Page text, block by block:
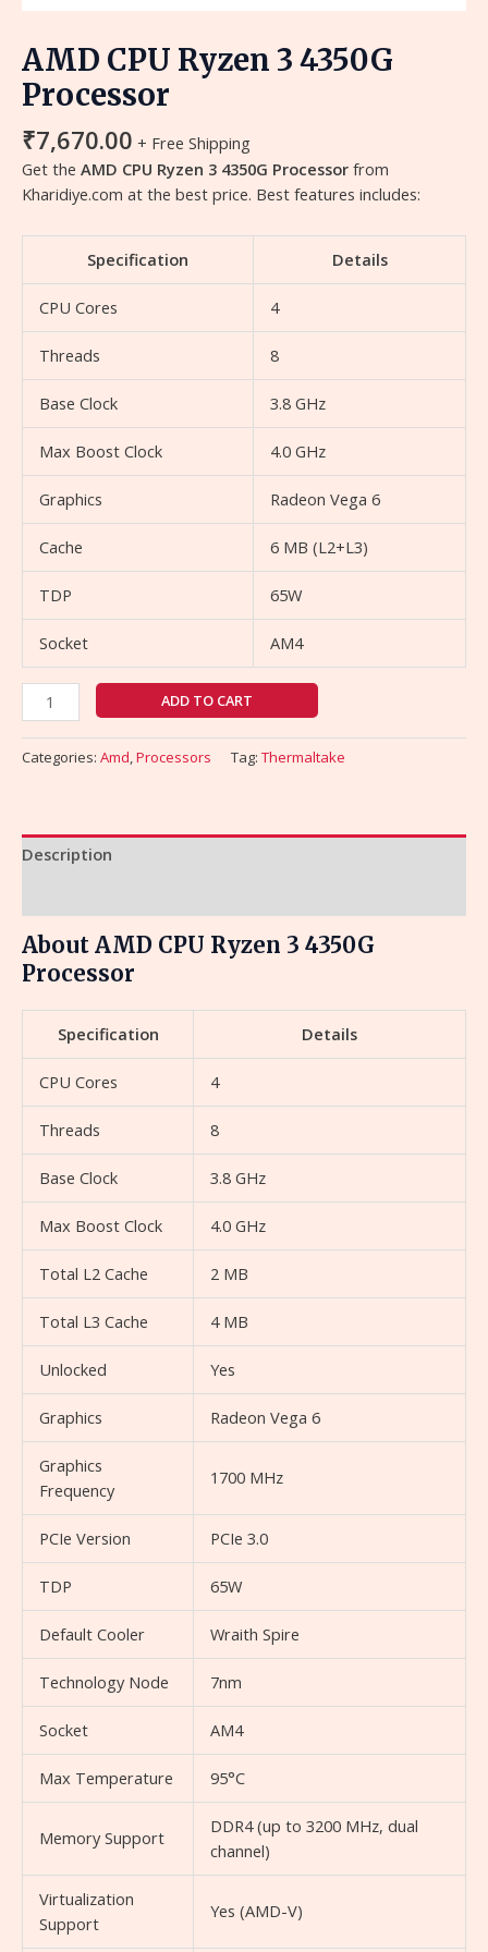
AMD CPU Ryzen 3 4350G
Processor
₹7,670.00 + Free Shipping
Get the AMD CPU Ryzen 3 4350G Processor from
Kharidiye.com at the best price. Best features includes:
Specification Details
CPU Cores 4
Threads 8
Base Clock 3.8 GHz
Max Boost Clock 4.0 GHz
Graphics Radeon Vega 6
Cache 6 MB (L2+L3)
TDP 65W
Socket AM4
ADD TO CART
Categories: Amd,Processors Tag: Thermaltake
Description
About AMD CPU Ryzen 3 4350G
Processor
Specification Details
CPU Cores 4
Threads 8
Base Clock 3.8 GHz
Max Boost Clock 4.0 GHz
Total L2 Cache 2 MB
Total L3 Cache 4 MB
Unlocked Yes
Graphics Radeon Vega 6
Graphics
Frequency
1700 MHz
PCIe Version PCIe 3.0
TDP 65W
Default Cooler Wraith Spire
Technology Node 7nm
Socket AM4
Max Temperature 95°C
Memory Support
DDR4 (up to 3200 MHz, dual
channel)
Virtualization
Support
Yes (AMD-V)